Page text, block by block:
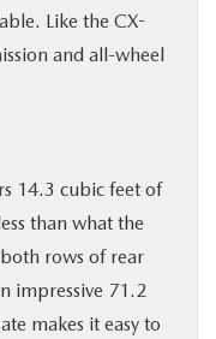
Like the CX-
and all-wheel
14.3 cubic feet of
than what the
rows of rear
impressive 71.2
makes it easy to